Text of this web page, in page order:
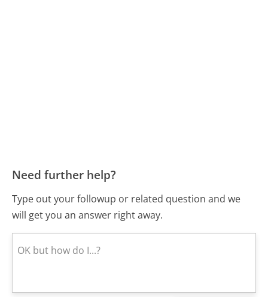
Need further help?
Type out your followup or related question and we
will get you an answer right away.